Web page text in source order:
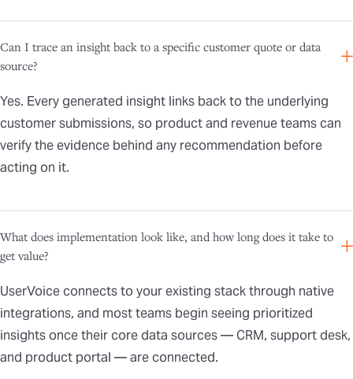
Can I trace an insight back to a specific customer quote or data
source?
Yes. Every generated insight links back to the underlying
customer submissions, so product and revenue teams can
verify the evidence behind any recommendation before
acting on it.
What does implementation look like, and how long does it take to
get value?
UserVoice connects to your existing stack through native
integrations, and most teams begin seeing prioritized
insights once their core data sources — CRM, support desk,
and product portal — are connected.